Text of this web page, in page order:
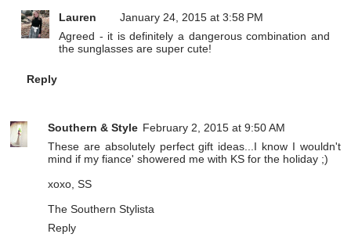
Lauren
January 24, 2015 at 3:58 PM
Agreed - it is definitely a dangerous combination and
the sunglasses are super cute!
Reply
Southern & Style February 2, 2015 at 9:50 AM
These are absolutely perfect gift ideas...I know I wouldn't
mind if my fiance' showered me with KS for the holiday ;)
xoxo, SS
The Southern Stylista
Reply